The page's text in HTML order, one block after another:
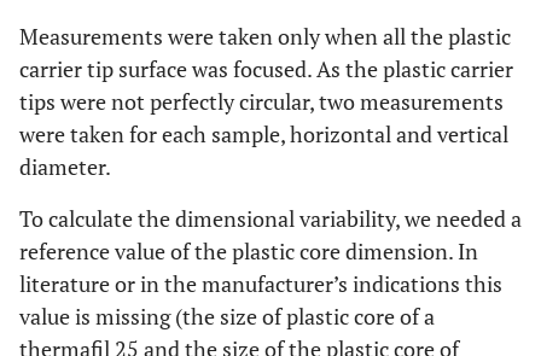
Measurements were taken only when all the plastic
carrier tip surface was focused. As the plastic carrier
tips were not perfectly circular, two measurements
were taken for each sample, horizontal and vertical
diameter.
To calculate the dimensional variability, we needed a
reference value of the plastic core dimension. In
literature or in the manufacturer’s indications this
value is missing (the size of plastic core of a
thermafil 25 and the size of the plastic core of